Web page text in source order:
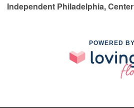
Independent Philadelphia,
POWERED BY